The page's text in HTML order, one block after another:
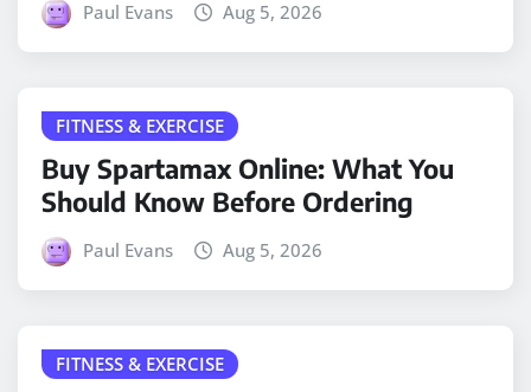
Paul Evans Aug 5, 2026
FITNESS & EXERCISE
Buy Spartamax Online: What You
Should Know Before Ordering
Paul Evans Aug 5, 2026
FITNESS & EXERCISE